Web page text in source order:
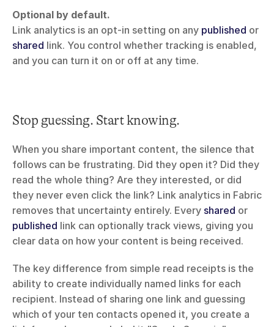
Optional by default.
Link analytics is an opt-in setting on any published
shared link. You control whether tracking is enabled,
and you can turn it on or off at any time.
Stop guessing. Start knowing.
When you share important content, the silence that
follows can be frustrating. Did they open it? Did they
read the whole thing? Are they interested, or did
they never even click the link? Link analytics in Fabric
removes that uncertainty entirely. Every shared
published link can optionally track views, giving you
clear data on how your content is being received.
The key difference from simple read receipts is the
ability to create individually named links for each
recipient. Instead of sharing one link and guessing
which of your ten contacts opened it, you create a